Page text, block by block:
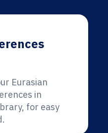
Eurasian
in
for easy